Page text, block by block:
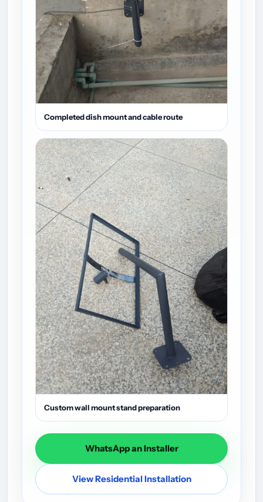
Completed dish mount and cable route
Custom wall mount stand preparation
WhatsApp an Installer
View Residential Installation